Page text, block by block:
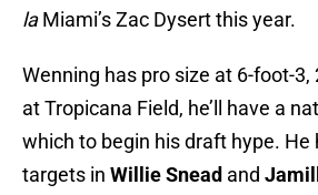
laMiami’s Zac Dysert this year.
Wenning has pro size at 6-foot-3,
at Tropicana Field, he’ll have a
which to begin his draft hype. He
targets in Willie Snead and